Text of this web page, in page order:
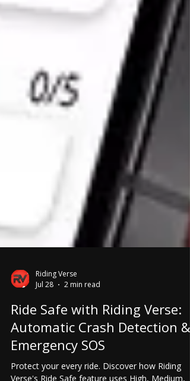
Jul 28
2 min read
Ride Safe with Riding Verse:
Automatic Crash Detection &
Emergency SOS